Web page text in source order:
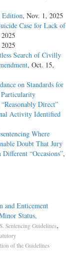
Edition, Nov. 1, 2025
Case for Lack of
Search of Civilly
, Oct. 15,
on Standards for
Particularity
Direct”
Activity Identified
Where
Doubt That Jury
“Occasions”,
and Enticement
Status,
Sentencing Guidelines,
of the Guidelines